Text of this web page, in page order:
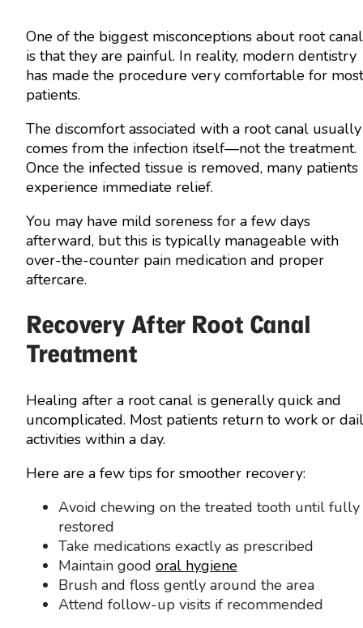
One of the biggest misconceptions about root
is that they are painful. In reality, modern dentistry
has made the procedure very comfortable for most
patients.
The discomfort associated with a root canal usually
comes from the infection itself—not the treatment.
Once the infected tissue is removed, many patients
experience immediate relief.
You may have mild soreness for a few days
afterward, but this is typically manageable with
over-the-counter pain medication and proper
aftercare.
Recovery After Root Canal
Treatment
Healing after a root canal is generally quick and
uncomplicated. Most patients return to work or
activities within a day.
Here are a few tips for smoother recovery:
Avoid chewing on the treated tooth until fully
restored
Take medications exactly as prescribed
Maintain good oral hygiene
Brush and floss gently around the area
Attend follow-up visits if recommended